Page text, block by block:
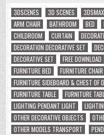
3DSCENES
3D SCENES
ARM CHAIR
BATHROOM BED
CHILDROOM
CURTAIN
DECORATION DECORATIVE SET
DECORATIVE SET
FREE DOWNLOAD
FURNITURE BED
FURNITURE CHAIR
FURNITURE SIDEBOARD & CHEST OF
FURNITURE TABLE
FURNITURE
LIGHTING PENDANT LIGHT
OTHER DECORATIVE OBJECTS
OTHER MODELS TRANSPORT